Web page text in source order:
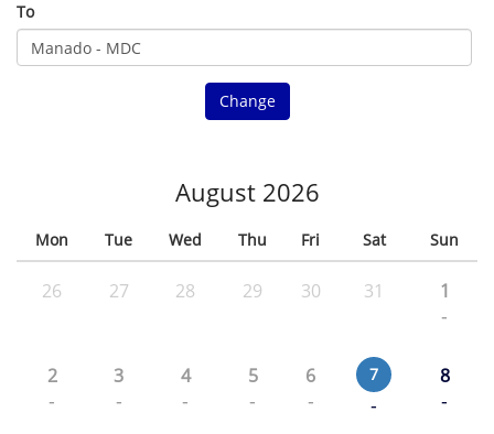
To
Change
August 2026
Mon Tue Wed Thu Fri Sat Sun
26 27 28 29 30 31 1
-
2
-
3
-
4
-
5
-
6
-
7
-
8
-